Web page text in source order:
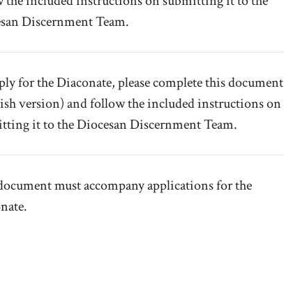
Discernment Team.
for the Diaconate, please complete this document
version) and follow the included instructions on
it to the Diocesan Discernment Team.
must accompany applications for the